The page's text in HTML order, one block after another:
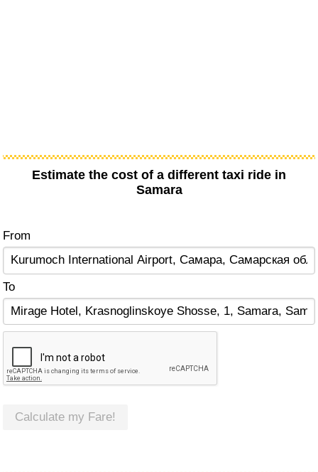
Estimate the cost of a different taxi ride in
Samara
From
To
Calculate my Fare!